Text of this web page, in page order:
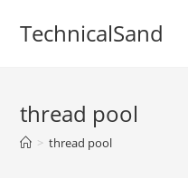
TechnicalSand
thread pool
> thread pool